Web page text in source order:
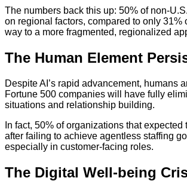
The numbers back this up: 50% of non-
on regional factors, compared to only
way to a more fragmented, regionalized
The Human Element
Despite AI’s rapid advancement, humans
Fortune 500 companies will have fully
situations and relationship building.
In fact, 50% of organizations that
after failing to achieve agentless staffing
especially in customer-facing roles.
The Digital Well-being